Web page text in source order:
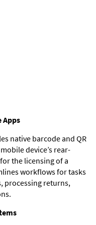
Apps
native barcode and QR
device’s rear-
the licensing of a
workflows for tasks
processing returns,